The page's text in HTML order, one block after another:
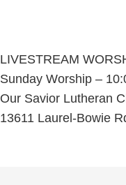
LIVESTREAM
Sunday Worship –
Our Savior Lutheran
13611 Laurel-Bowie